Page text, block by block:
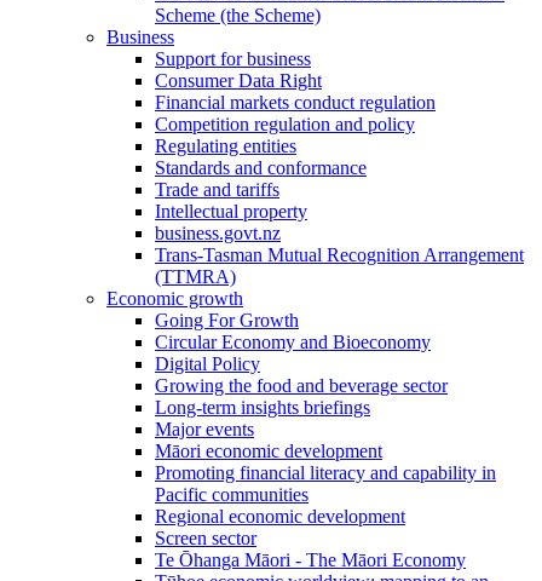
Scheme (the Scheme)
Business
Support for business
Consumer Data Right
Financial markets conduct regulation
Competition regulation and policy
Regulating entities
Standards and conformance
Trade and tariffs
Intellectual property
business.govt.nz
Trans-Tasman Mutual Recognition Arrangement
(TTMRA)
Economic growth
Going For Growth
Circular Economy and Bioeconomy
Digital Policy
Growing the food and beverage sector
Long-term insights briefings
Major events
Māori economic development
Promoting financial literacy and capability in
Pacific communities
Regional economic development
Screen sector
Te Ōhanga Māori - The Māori Economy